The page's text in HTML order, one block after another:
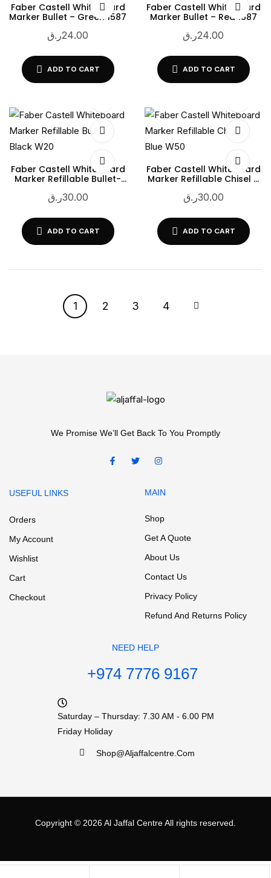
Faber Castell Whiteboard
Marker Bullet – Green 1587
24.00ر.ق
ADD TO CART
Faber Castell Whiteboard
Marker Bullet – Red 1587
24.00ر.ق
ADD TO CART
Faber Castell Whiteboard
Marker Refillable Bullet-
30.00ر.ق
ADD TO CART
Faber Castell Whiteboard
Marker Refillable Chisel –
30.00ر.ق
ADD TO CART
1 2 3 4
We Promise We’ll Get Back To You Promptly
USEFUL LINKS
Orders
My Account
Wishlist
Cart
Checkout
MAIN
Shop
Get A Quote
About Us
Contact Us
Privacy Policy
Refund And Returns Policy
NEED HELP
+974 7776 9167
Saturday – Thursday: 7.30 AM - 6.00 PM
Friday Holiday
Shop@aljaffalcentre.com
Copyright © 2026 Al Jaffal CentreAll rights reserved.